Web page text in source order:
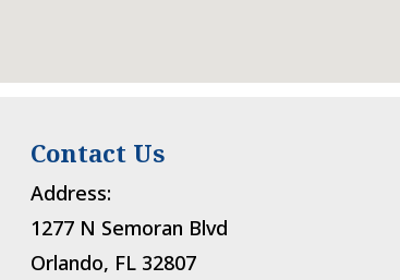
Contact Us
Address:
1277 N Semoran Blvd
Orlando, FL 32807